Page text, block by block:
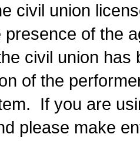
civil union
presence of the
civil union has
of the
If you are
please make